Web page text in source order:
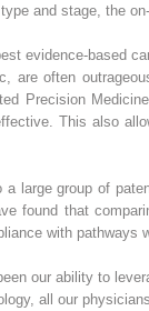
and stage, the
evidence-based
are often
Precision
This also
large group of
found that
with pathways
our ability to
all our